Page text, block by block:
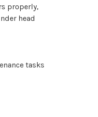
properly,
head
tasks